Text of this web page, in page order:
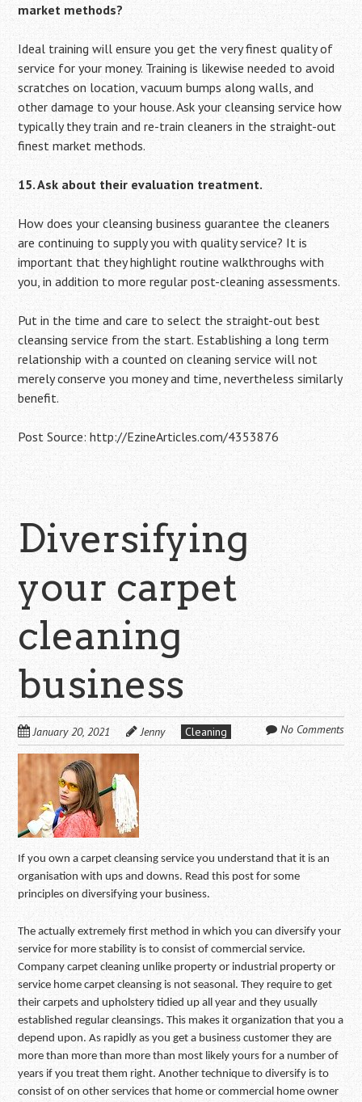
market methods?
Ideal training will ensure you get the very finest quality of
service for your money. Training is likewise needed to avoid
scratches on location, vacuum bumps along walls, and
other damage to your house. Ask your cleansing service how
typically they train and re-train cleaners in the straight-out
finest market methods.
15. Ask about their evaluation treatment.
How does your cleansing business guarantee the cleaners
are continuing to supply you with quality service? It is
important that they highlight routine walkthroughs with
you, in addition to more regular post-cleaning assessments.
Put in the time and care to select the straight-out best
cleansing service from the start. Establishing a long term
relationship with a counted on cleaning service will not
merely conserve you money and time, nevertheless similarly
benefit.
Post Source: http://EzineArticles.com/4353876
Diversifying
your carpet
cleaning
business
January 20, 2021 Jenny Cleaning No Comments
If you own a carpet cleansing service you understand that it is an
organisation with ups and downs. Read this post for some
principles on diversifying your business.
The actually extremely first method in which you can diversify your
service for more stability is to consist of commercial service.
Company carpet cleaning unlike property or industrial property or
service home carpet cleansing is not seasonal. They require to get
their carpets and upholstery tidied up all year and they usually
established regular cleansings. This makes it organization that you a
depend upon. As rapidly as you get a business customer they are
more than more than more than most likely yours for a number of
years if you treat them right. Another technique to diversify is to
consist of on other services that home or commercial home owner